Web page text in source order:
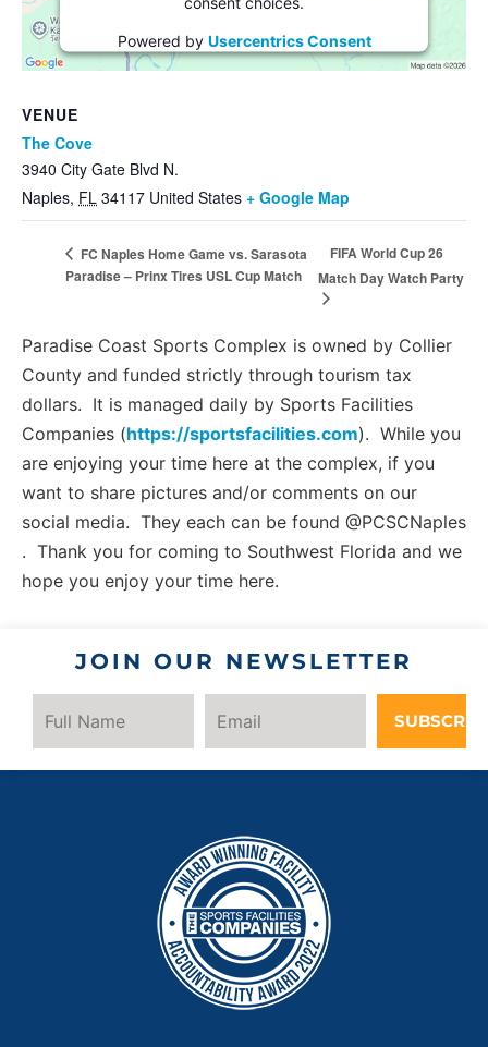
VENUE
The Cove
3940 City Gate Blvd N.
Naples, FL 34117 United States + Google Map
Powered by Usercentrics Consent
Management Platform
FC Naples Home Game vs. Sarasota
Paradise – Prinx Tires USL Cup Match
FIFA World Cup 26
Match Day Watch Party
Paradise Coast Sports Complex is owned by Collier
County and funded strictly through tourism tax
dollars. It is managed daily by Sports Facilities
Companies (https://sportsfacilities.com). While you
are enjoying your time here at the complex, if you
want to share pictures and/or comments on our
social media. They each can be found @PCSCNaples
. Thank you for coming to Southwest Florida and we
hope you enjoy your time here.
JOIN OUR NEWSLETTER